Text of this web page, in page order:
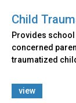
Child
Provides
concerned
traumatized
view